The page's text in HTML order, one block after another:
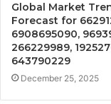
Global Market
Forecast for
6908695090,
266229989,
643790229
December 25, 2025